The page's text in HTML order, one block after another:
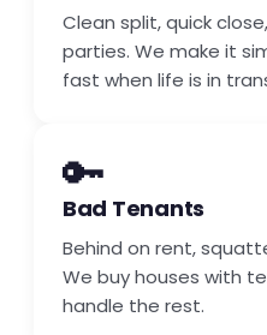
Clean split, quick
parties. We make it
fast when life is in
🔑
Bad Tenants
Behind on rent,
We buy houses with
handle the rest.